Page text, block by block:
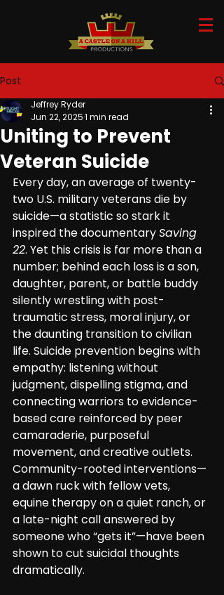
Post
Uniting to Prevent
Veteran Suicide
Jeffrey Ryder
Jun 22, 20251 min read
Every day, an average of twenty-
two U.S. military veterans die by
suicide—a statistic so stark it
inspired the documentary Saving
22. Yet this crisis is far more than a
number; behind each loss is a son,
daughter, parent, or battle buddy
silently wrestling with post-
traumatic stress, moral injury, or
the daunting transition to civilian
life. Suicide prevention begins with
empathy: listening without
judgment, dispelling stigma, and
connecting warriors to evidence-
based care reinforced by peer
camaraderie, purposeful
movement, and creative outlets.
Community-rooted interventions—
a dawn ruck with fellow vets,
equine therapy on a quiet ranch, or
a late-night call answered by
someone who “gets it”—have been
shown to cut suicidal thoughts
dramatically.